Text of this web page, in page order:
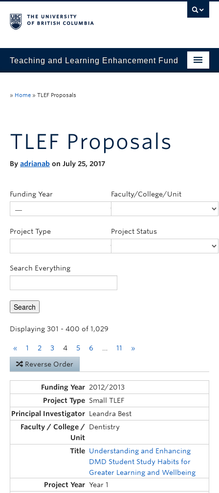
Teaching and Learning Enhancement Fund
Evaluation & Reporting
Funded Projects
» Home » TLEF Proposals
TLEF Proposals
By adrianab on July 25, 2017
Funding Year Faculty/College/Unit
Project Type Project Status
Search Everything
Displaying 301 - 400 of 1,029
« 1 2 3 4 5 6 11 »
Reverse Order
2012/2013
Small TLEF
Leandra Best
Dentistry
Understanding and Enhancing
DMD Student Study Habits for
Greater Learning and Wellbeing
Year 1